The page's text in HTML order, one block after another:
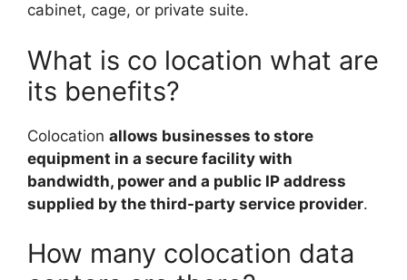
cabinet, cage, or private suite.
What is co location what are
its benefits?
Colocation allows businesses to store
equipment in a secure facility with
bandwidth, power and a public IP address
supplied by the third-party service provider.
How many colocation data